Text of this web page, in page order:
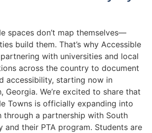
spaces don’t map themselves—
build them. That’s why Accessible
with universities and local
across the country to document
accessibility, starting now in
Georgia. We’re excited to share that
Towns is officially expanding into
through a partnership with South
and their PTA program. Students are